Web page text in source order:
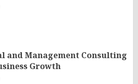
and Management Consulting
Growth